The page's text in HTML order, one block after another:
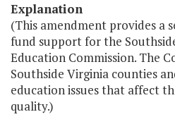
Explanation
(This amendment provides a
fund support for the
Education Commission. The
Southside Virginia counties
education issues that affect
quality.)